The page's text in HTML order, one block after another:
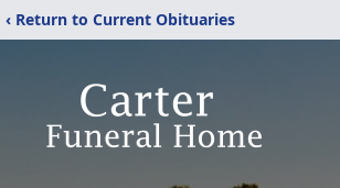
‹ Return to Current Obituaries